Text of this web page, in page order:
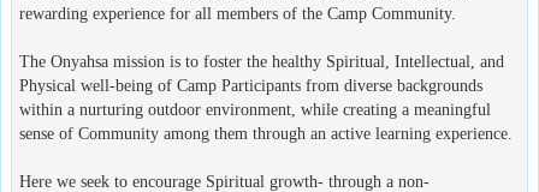
rewarding experience for all members of the Camp Community.
The Onyahsa mission is to foster the healthy Spiritual, Intellectual, and
Physical well-being of Camp Participants from diverse backgrounds
within a nurturing outdoor environment, while creating a meaningful
sense of Community among them through an active learning experience.
Here we seek to encourage Spiritual growth- through a non-